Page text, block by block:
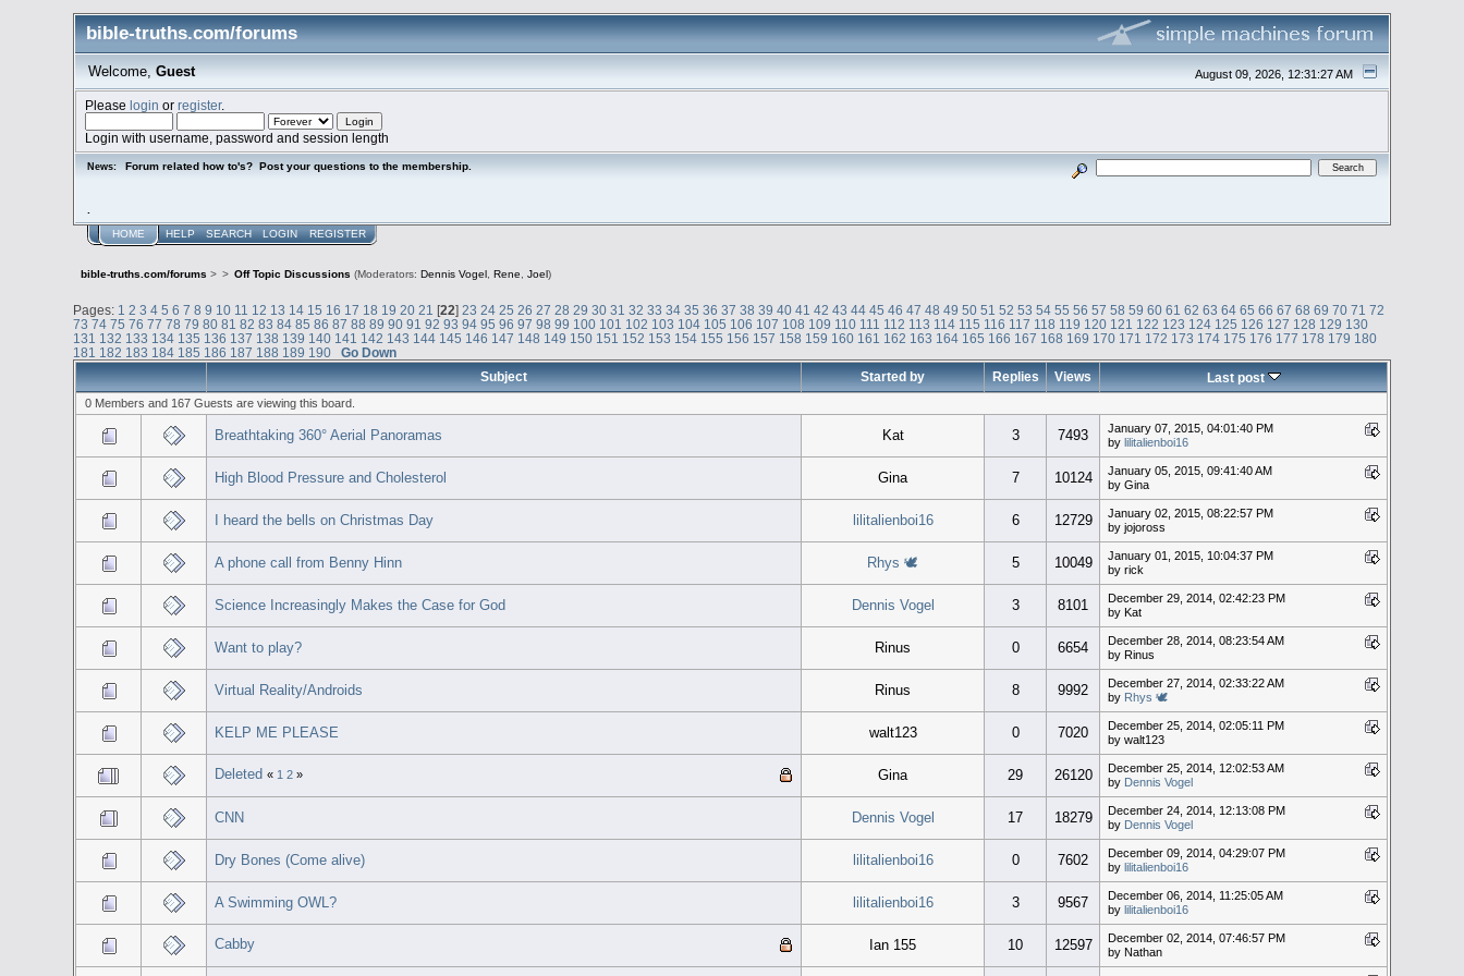
bible-truths.com/forums
August 09, 2026, 12:31:27 AM
Welcome, Guest
Pleaselogin orregister.
Login with username, password and session length
News: Forum related how to's? Post your questions to the membership.
HOME HELP SEARCH LOGIN REGISTER
bible-truths.com/forums > > Off Topic Discussions (Moderators: Dennis Vogel , Rene, Joel )
Pages: 1 2 3 4 5 6 7 8 9 10 11 12 13 14 15 16 17 18 19 20 21 [22] 23 24 25 26 27 28 29 30 31 32 33 34 35 36 37 38 39 40 41 42 43 44 45 46 47 48 49 50 51 52 53 54 55 56 57 58 59 60 61 62 63 64 65 66 67 68 69 70 71 72
73 74 75 76 77 78 79 80 81 82 83 84 85 86 87 88 89 90 91 92 93 94 95 96 97 98 99 100 101 102 103 104 105 106 107 108 109 110 111 112 113 114 115 116 117 118 119 120 121 122 123 124 125 126 127 128 129 130
131 132 133 134 135 136 137 138 139 140 141 142 143 144 145 146 147 148 149 150 151 152 153 154 155 156 157 158 159 160 161 162 163 164 165 166 167 168 169 170 171 172 173 174 175 176 177 178 179 180
181 182 183 184 185 186 187 188 189 190
Go Down
Subject
Started by Replies Views Last post
0 Members and 167 Guests are viewing this board.
Breathtaking 360° Aerial Panoramas Kat 3 7493
January 07, 2015, 04:01:40 PM
by lilitalienboi16
High Blood Pressure and Cholesterol Gina 7 10124
January 05, 2015, 09:41:40 AM
by Gina
I heard the bells on Christmas Day lilitalienboi16 6 12729
January 02, 2015, 08:22:57 PM
by jojoross
A phone call from Benny Hinn Rhys 🕊 5 10049
January 01, 2015, 10:04:37 PM
by rick
Science Increasingly Makes the Case for God Dennis Vogel 3 8101
December 29, 2014, 02:42:23 PM
by Kat
Want to play? Rinus 0 6654
December 28, 2014, 08:23:54 AM
by Rinus
Virtual Reality/Androids Rinus 8 9992
December 27, 2014, 02:33:22 AM
by Rhys 🕊
KELP ME PLEASE walt123 0 7020
December 25, 2014, 02:05:11 PM
by walt123
Deleted « 1 2» Gina 29 26120
December 25, 2014, 12:02:53 AM
by Dennis Vogel
CNN Dennis Vogel 17 18279
December 24, 2014, 12:13:08 PM
by Dennis Vogel
Dry Bones (Come alive) lilitalienboi16 0 7602
December 09, 2014, 04:29:07 PM
by lilitalienboi16
A Swimming OWL? lilitalienboi16 3 9567
December 06, 2014, 11:25:05 AM
by lilitalienboi16
Cabby Ian 155 10 12597
December 02, 2014, 07:46:57 PM
by Nathan